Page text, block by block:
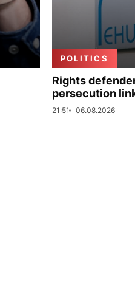
POLITICS
Rights
persecution
21:51 06.08.2026